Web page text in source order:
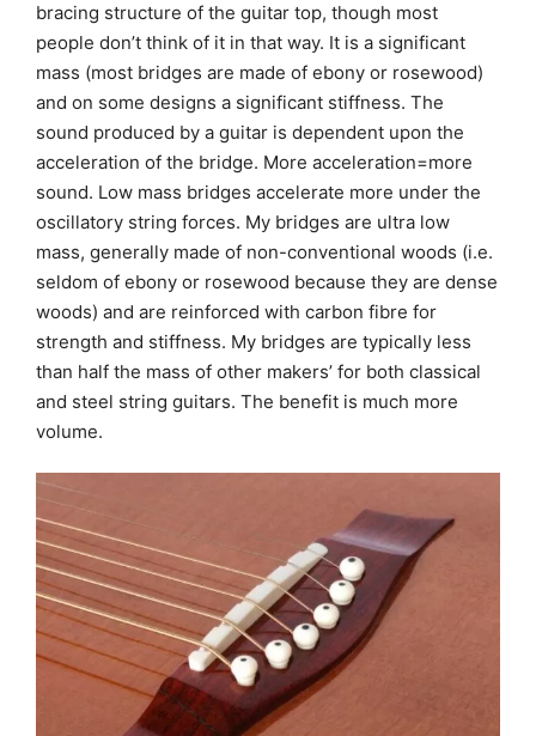
bracing structure of the guitar top, though most
people don’t think of it in that way. It is a significant
mass (most bridges are made of ebony or rosewood)
and on some designs a significant stiffness. The
sound produced by a guitar is dependent upon the
acceleration of the bridge. More acceleration=more
sound. Low mass bridges accelerate more under the
oscillatory string forces. My bridges are ultra low
mass, generally made of non-conventional woods (i.e.
seldom of ebony or rosewood because they are dense
woods) and are reinforced with carbon fibre for
strength and stiffness. My bridges are typically less
than half the mass of other makers’ for both classical
and steel string guitars. The benefit is much more
volume.